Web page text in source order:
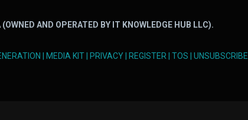
AND OPERATED BY IT KNOWLEDGE HUB LLC).
MEDIA KIT PRIVACY REGISTER TOS UNSUBSCRIBE